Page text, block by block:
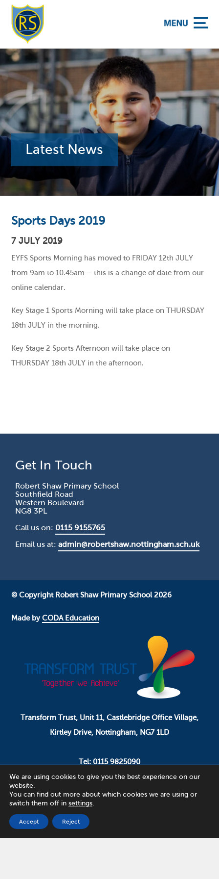
School
Latest News
Sports Days 2019
7 JULY 2019
EYFS Sports Morning has moved to FRIDAY 12th JULY
from 9am to 10.45am – this is a change of date from our
online calendar.
Key Stage 1 Sports Morning will take place on THURSDAY
18th JULY in the morning.
Key Stage 2 Sports Afternoon will take place on
THURSDAY 18th JULY in the afternoon.
Get In Touch
Robert Shaw Primary School
Southfield Road
Western Boulevard
NG8 3PL
Call us on: 0115 9155765
Email us at:admin@robertshaw.nottingham.sch.uk
© Copyright Robert Shaw Primary School 2026
Made byCODA Education
Transform Trust, Unit 11, Castlebridge Office Village,
Kirtley Drive, Nottingham, NG7 1LD
Tel: 0115 9825090
Email: pa.ceo@transformtrust.co.uk
Transform Trust is a company limited by guarantee.
Company Number 08320065.
We are using cookies to give you the best experience on our
website.
You can find out more about which cookies we are using or
switch them off in settings.
Accept Reject